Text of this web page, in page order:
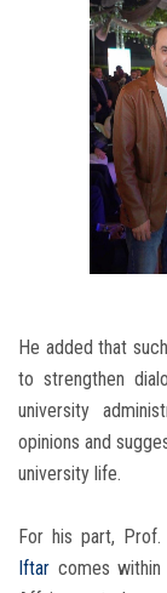
He added that
to strengthen
university
opinions and
university life.
For his part, Prof.
Iftar comes